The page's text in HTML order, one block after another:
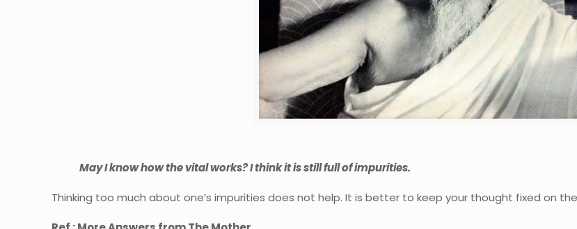
May I know how the vital works? I think it is still full of impurities.
Thinking too much about one’s impurities does not help. It is better to keep your thought fixed on